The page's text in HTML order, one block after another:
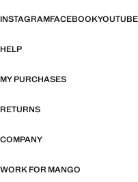
INSTAGRAMFACEBOOKYOUTUBE
HELP
MY PURCHASES
RETURNS
COMPANY
WORK FOR MANGO